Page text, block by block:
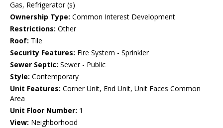
Gas, Refrigerator (s)
Ownership Type: Common Interest Development
Restrictions: Other
Roof: Tile
Security Features: Fire System - Sprinkler
Sewer Septic: Sewer - Public
Style: Contemporary
Unit Features: Corner Unit, End Unit, Unit Faces Common
Area
Unit Floor Number: 1
View: Neighborhood